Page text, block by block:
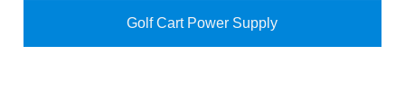
Golf Cart Power Supply